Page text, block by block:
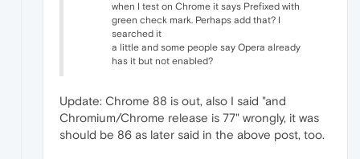
when I test on Chrome it says Prefixed with
green check mark. Perhaps add that? I
searched it
a little and some people say Opera already
has it but not enabled?
Update: Chrome 88 is out, also I said "and
Chromium/Chrome release is 77" wrongly, it was
should be 86 as later said in the above post, too.